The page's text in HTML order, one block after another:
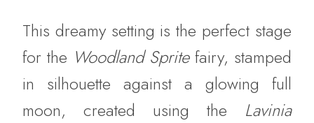
This dreamy setting is the perfect stage
for the Woodland Spritefairy, stamped
in silhouette against a glowing full
moon, created using the Lavinia